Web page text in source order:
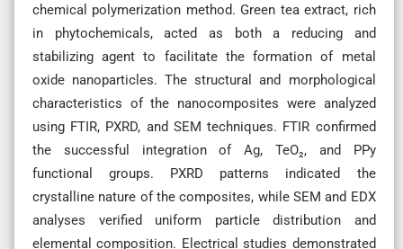
chemical polymerization method. Green tea extract, rich
in phytochemicals, acted as both a reducing and
stabilizing agent to facilitate the formation of metal
oxide nanoparticles. The structural and morphological
characteristics of the nanocomposites were analyzed
using FTIR, PXRD, and SEM techniques. FTIR confirmed
the successful integration of Ag, TeO₂, and PPy
functional groups. PXRD patterns indicated the
crystalline nature of the composites, while SEM and EDX
analyses verified uniform particle distribution and
elemental composition. Electrical studies demonstrated